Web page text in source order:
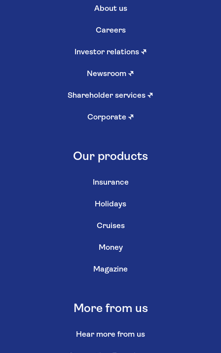
About us
Careers
Investor relations ↗
Newsroom ↗
Shareholder services ↗
Corporate ↗
Our products
Insurance
Holidays
Cruises
Money
Magazine
More from us
Hear more from us